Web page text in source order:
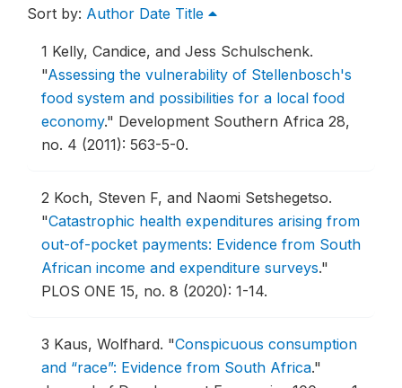
Sort by: Author Date Title
1 Kelly, Candice, and Jess Schulschenk.
"Assessing the vulnerability of Stellenbosch's
food system and possibilities for a local food
economy." Development Southern Africa 28,
no. 4 (2011): 563-5-0.
2 Koch, Steven F, and Naomi Setshegetso.
"Catastrophic health expenditures arising from
out-of-pocket payments: Evidence from South
African income and expenditure surveys."
PLOS ONE 15, no. 8 (2020): 1-14.
3 Kaus, Wolfhard. "Conspicuous consumption
and “race”: Evidence from South Africa."